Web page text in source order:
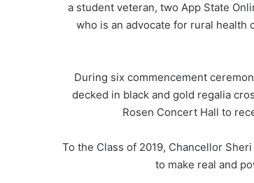
a student veteran, two App State
who is an advocate for rural
During six commencement
decked in black and gold regalia
Rosen Concert Hall to
To the Class of 2019, Chancellor
to make real and